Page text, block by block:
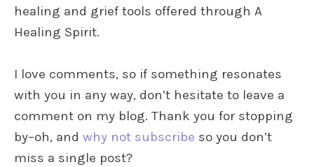
healing and grief tools offered through A
Healing Spirit.
I love comments, so if something resonates
with you in any way, don’t hesitate to leave a
comment on my blog. Thank you for stopping
by–oh, and why not subscribe so you don’t
miss a single post?